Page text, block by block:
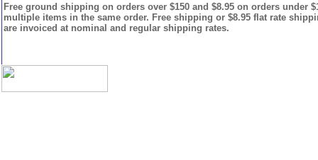
Free ground shipping on orders over $150 and $8.95 on orders under
multiple items in the same order. Free shipping or $8.95 flat rate
are invoiced at nominal and regular shipping rates.